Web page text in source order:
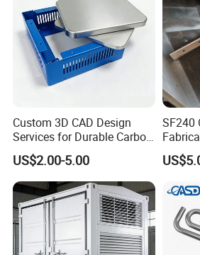
Custom 3D CAD Design
Services for Durable Carbon
Steel Parts
US$2.00-5.00
SF240
Sheet